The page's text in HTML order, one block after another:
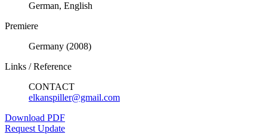
German, English
Premiere
Germany (2008)
Links / Reference
CONTACT
elkanspiller@gmail.com
Download PDF
Request Update